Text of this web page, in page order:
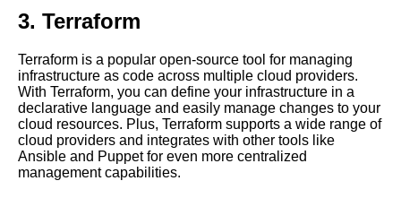
Case studies of successful
centralized management
implementations
The impact of centralized
management on security and
compliance
3. Terraform
Terraform is a popular open-source tool for managing
infrastructure as code across multiple cloud providers.
With Terraform, you can define your infrastructure in a
declarative language and easily manage changes to your
cloud resources. Plus, Terraform supports a wide range of
cloud providers and integrates with other tools like
Ansible and Puppet for even more centralized
management capabilities.